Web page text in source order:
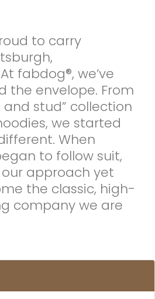
to carry
fabdog®, we’ve
the envelope. From
stud” collection
we started
When
to follow suit,
approach yet
the classic, high-
company we are